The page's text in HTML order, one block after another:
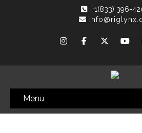
+1(833) 396-
Menu